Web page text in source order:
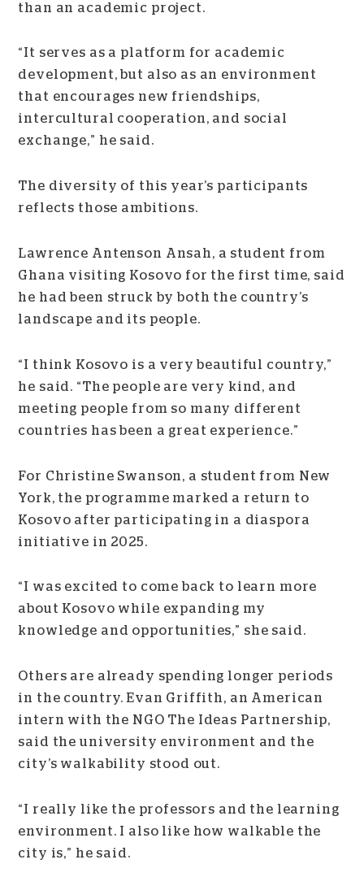
than an academic project.
“It serves as a platform for academic
development, but also as an environment
that encourages new friendships,
intercultural cooperation, and social
exchange,” he said.
The diversity of this year’s participants
reflects those ambitions.
Lawrence Antenson Ansah, a student from
Ghana visiting Kosovo for the first time, said
he had been struck by both the country’s
landscape and its people.
“I think Kosovo is a very beautiful country,”
he said. “The people are very kind, and
meeting people from so many different
countries has been a great experience.”
For Christine Swanson, a student from New
York, the programme marked a return to
Kosovo after participating in a diaspora
initiative in 2025.
“I was excited to come back to learn more
about Kosovo while expanding my
knowledge and opportunities,” she said.
Others are already spending longer periods
in the country. Evan Griffith, an American
intern with the NGO The Ideas Partnership,
said the university environment and the
city’s walkability stood out.
“I really like the professors and the learning
environment. I also like how walkable the
city is,” he said.